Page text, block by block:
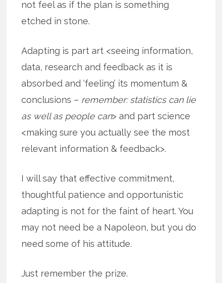
not feel as if the plan is something
etched in stone.
Adapting is part art <seeing information,
data, research and feedback as it is
absorbed and ‘feeling’ its momentum &
conclusions – remember: statistics can lie
as well as people can> and part science
<making sure you actually see the most
relevant information & feedback>.
I will say that effective commitment,
thoughtful patience and opportunistic
adapting is not for the faint of heart. You
may not need be a Napoleon, but you do
need some of his attitude.
Just remember the prize.